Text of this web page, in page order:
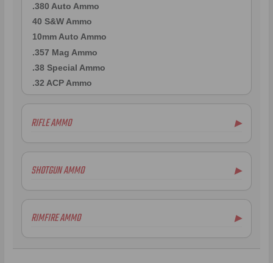
.380 Auto Ammo
40 S&W Ammo
10mm Auto Ammo
.357 Mag Ammo
.38 Special Ammo
.32 ACP Ammo
RIFLE AMMO ▶
.223 Remington Ammo
.308 Winchester Ammo
7.62x39mm Ammo
.300 AAC Blackout Ammo
.270 Win Ammo
SHOTGUN AMMO ▶
12 Gauge Ammo
.410 Bore Ammo
28 Gauge Ammo
RIMFIRE AMMO ▶
.22LR Ammo